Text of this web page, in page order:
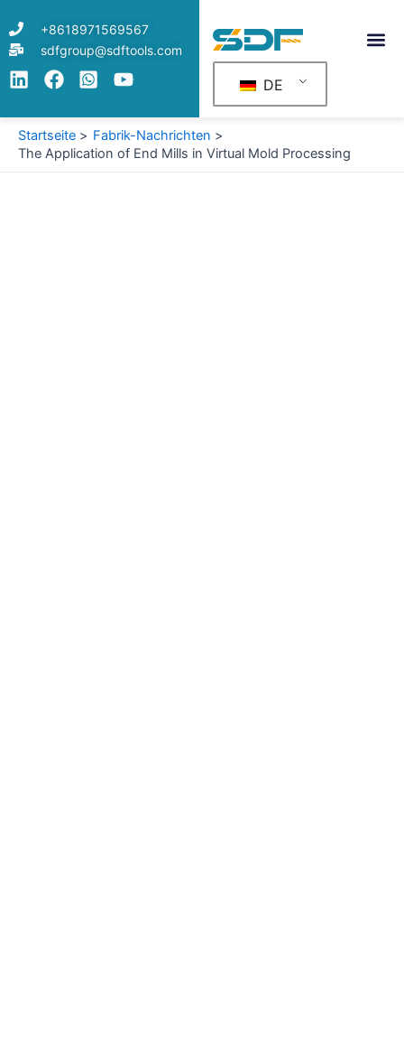
Inhalt
springen
+8618971569567
sdfgroup@sdftools.com
DE
Startseite
Fabrik-Nachrichten
The Application of End Mills in Virtual Mold Processing